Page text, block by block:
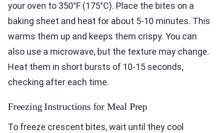
your oven to 350°F (175°C). Place the bites on a
baking sheet and heat for about 5-10 minutes. This
warms them up and keeps them crispy. You can
also use a microwave, but the texture may change.
Heat them in short bursts of 10-15 seconds,
checking after each time.
Freezing Instructions for Meal Prep
To freeze crescent bites, wait until they cool